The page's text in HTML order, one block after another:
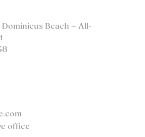
Beach – All-
office